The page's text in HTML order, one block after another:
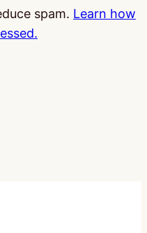
spam. Learn how